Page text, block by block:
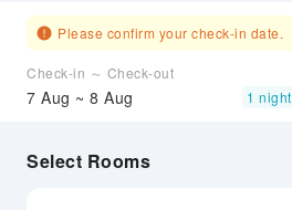
Please confirm your check-in date.
Check-in ～ Check-out
7 Aug ~ 8 Aug 1
Select Rooms